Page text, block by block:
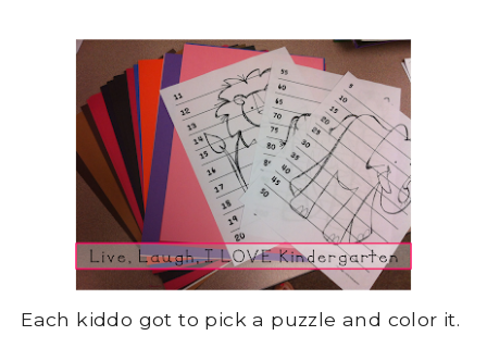
Each kiddo got to pick a puzzle and color it.